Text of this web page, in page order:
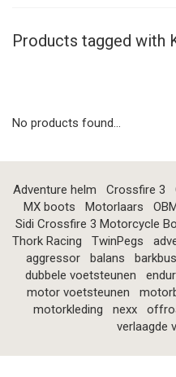
Products tagged with
No products found...
Adventure helm Crossfire 3
MX boots
Motorlaars
Sidi Crossfire 3 Motorcycle
Thork Racing
TwinPegs
aggressor
balans
dubbele voetsteunen
motor voetsteunen
motorkleding
nexx
verlaagde